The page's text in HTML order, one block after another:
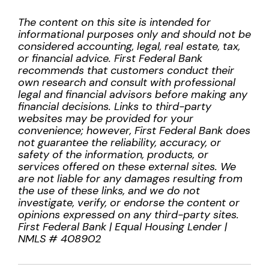
The content on this site is intended for
informational purposes only and should not be
considered accounting, legal, real estate, tax,
or financial advice. First Federal Bank
recommends that customers conduct their
own research and consult with professional
legal and financial advisors before making any
financial decisions. Links to third-party
websites may be provided for your
convenience; however, First Federal Bank does
not guarantee the reliability, accuracy, or
safety of the information, products, or
services offered on these external sites. We
are not liable for any damages resulting from
the use of these links, and we do not
investigate, verify, or endorse the content or
opinions expressed on any third-party sites.
First Federal Bank | Equal Housing Lender |
NMLS # 408902